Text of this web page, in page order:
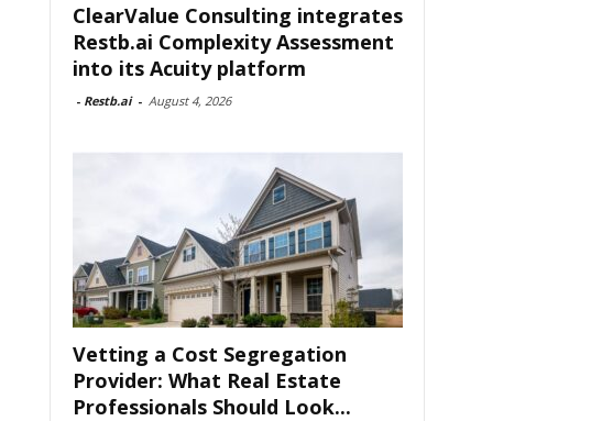
ClearValue Consulting integrates
Restb.ai Complexity Assessment
into its Acuity platform
- Restb.ai - August 4, 2026
Vetting a Cost Segregation
Provider: What Real Estate
Professionals Should Look...